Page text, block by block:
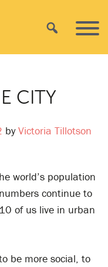
Search
CITY
byVictoria Tillotson
world’s population
continue to
of us live in urban
be more social, to